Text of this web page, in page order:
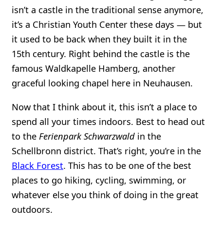
isn’t a castle in the traditional sense anymore,
it’s a Christian Youth Center these days — but
it used to be back when they built it in the
15th century. Right behind the castle is the
famous Waldkapelle Hamberg, another
graceful looking chapel here in Neuhausen.
Now that I think about it, this isn’t a place to
spend all your times indoors. Best to head out
to the Ferienpark Schwarzwald in the
Schellbronn district. That’s right, you’re in the
Black Forest. This has to be one of the best
places to go hiking, cycling, swimming, or
whatever else you think of doing in the great
outdoors.